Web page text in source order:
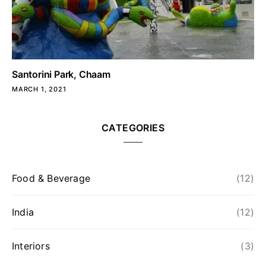
Santorini Park, Chaam
MARCH 1, 2021
CATEGORIES
Food & Beverage (12)
India (12)
Interiors (3)